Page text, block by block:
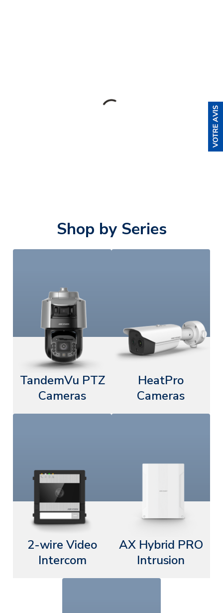
Shop by Series
TandemVu PTZ
Cameras
HeatPro
Cameras
2-wire Video
Intercom
AX Hybrid PRO
Intrusion